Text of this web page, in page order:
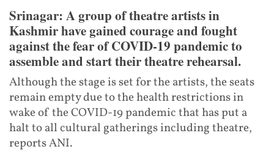
Srinagar: A group of theatre artists in
Kashmir have gained courage and fought
against the fear of COVID-19 pandemic to
assemble and start their theatre rehearsal.
Although the stage is set for the artists, the seats
remain empty due to the health restrictions in
wake of the COVID-19 pandemic that has put a
halt to all cultural gatherings including theatre,
reports ANI.